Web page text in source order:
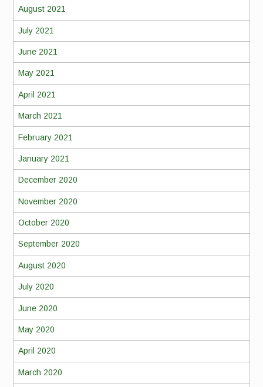
August 2021
July 2021
June 2021
May 2021
April 2021
March 2021
February 2021
January 2021
December 2020
November 2020
October 2020
September 2020
August 2020
July 2020
June 2020
May 2020
April 2020
March 2020